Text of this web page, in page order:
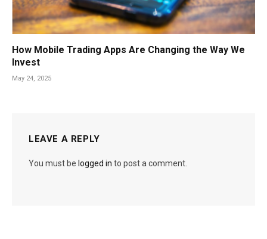
How Mobile Trading Apps Are Changing the Way We
Invest
May 24, 2025
LEAVE A REPLY
You must be logged in to post a comment.